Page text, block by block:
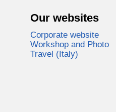
Our websites
Corporate website
Workshop and Photo
Travel (Italy)